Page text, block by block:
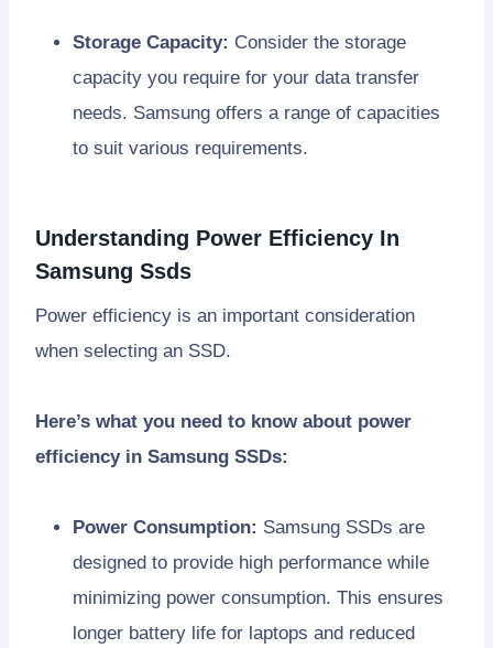
Storage Capacity: Consider the storage
capacity you require for your data transfer
needs. Samsung offers a range of capacities
to suit various requirements.
Understanding Power Efficiency In
Samsung Ssds
Power efficiency is an important consideration
when selecting an SSD.
Here’s what you need to know about power
efficiency in Samsung SSDs:
Power Consumption: Samsung SSDs are
designed to provide high performance while
minimizing power consumption. This ensures
longer battery life for laptops and reduced